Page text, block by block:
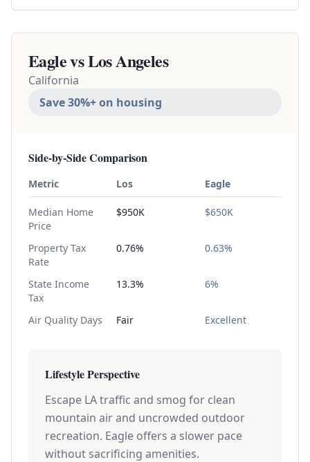
Eagle vsLos Angeles
California
Save 30%+ on housing
Side-by-Side Comparison
Metric Los Eagle
Median Home
Price
$950K $650K
Property Tax
Rate
0.76% 0.63%
State Income
Tax
13.3% 6%
Air Quality Days Fair Excellent
Lifestyle Perspective
Escape LA traffic and smog for clean
mountain air and uncrowded outdoor
recreation. Eagle offers a slower pace
without sacrificing amenities.